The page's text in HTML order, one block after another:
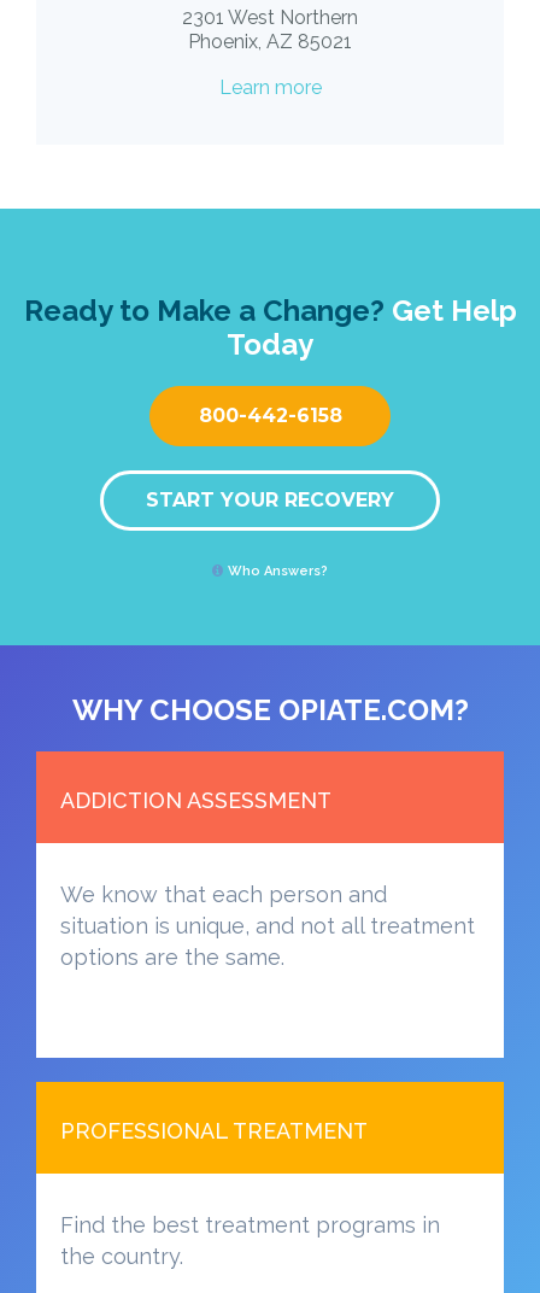
2301 West Northern
Phoenix, AZ 85021
Learn more
Ready to Make a Change? Get Help
Today
800-442-6158
START YOUR RECOVERY
Who Answers?
WHY CHOOSE OPIATE.COM?
ADDICTION ASSESSMENT
We know that each person and
situation is unique, and not all treatment
options are the same.
PROFESSIONAL TREATMENT
Find the best treatment programs in
the country.